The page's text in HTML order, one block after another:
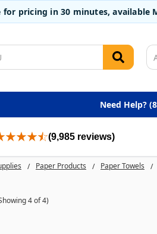
pricing in 30 minutes, available
Need Help?
(9,985 reviews)
Paper Products Paper Towels
4 of 4)